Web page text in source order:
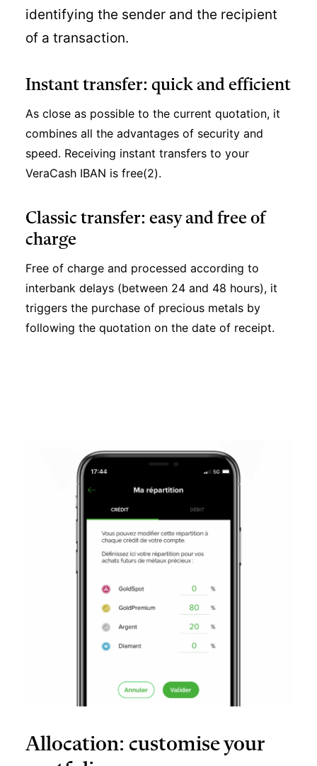
identifying the sender and the recipient
of a transaction.
Instant transfer: quick and efficient
As close as possible to the current quotation, it
combines all the advantages of security and
speed. Receiving instant transfers to your
VeraCash IBAN is free(2).
Classic transfer: easy and free of
charge
Free of charge and processed according to
interbank delays (between 24 and 48 hours), it
triggers the purchase of precious metals by
following the quotation on the date of receipt.
Allocation: customise your